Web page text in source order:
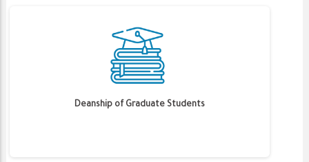
Deanship of Graduate Students